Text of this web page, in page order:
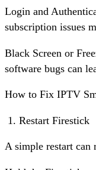
Login and
subscription issues
Black Screen or
software bugs can
How to Fix IPTV
Restart Firestick
A simple restart can